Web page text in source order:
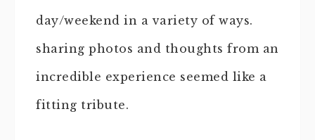
day/weekend in a variety of ways.
sharing photos and thoughts from an
incredible experience seemed like a
fitting tribute.